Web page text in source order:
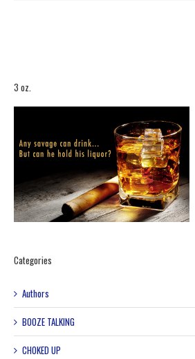
3 oz.
Categories
Authors
BOOZE TALKING
CHOKED UP